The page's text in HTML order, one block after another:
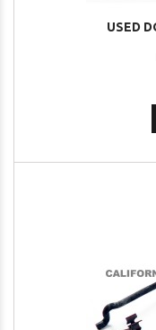
USED